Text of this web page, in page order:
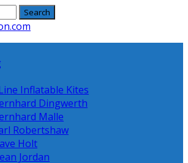
Inflatable Kites
Dingwerth
Malle
Robertshaw
Holt
Jordan